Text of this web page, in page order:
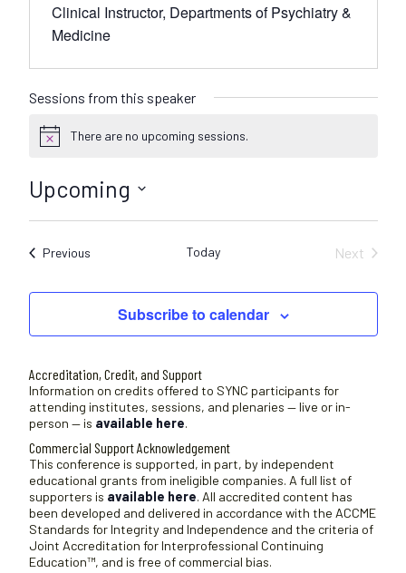
Clinical Instructor, Departments of Psychiatry &
Medicine
Sessions from this speaker
N
i
There are no upcoming sessions.
Upcoming
S
l
c
a
t
e
.
PreviousSessions Today
Next
Subscribe to calendar
Accreditation, Credit, and Support
Information on credits offered to SYNC participants for
attending institutes, sessions, and plenaries — live or in-
person — is available here.
Commercial Support Acknowledgement
This conference is supported, in part, by independent
educational grants from ineligible companies. A full list of
supporters is available here. All accredited content has
been developed and delivered in accordance with the ACCME
Standards for Integrity and Independence and the criteria of
Joint Accreditation for Interprofessional Continuing
Education™, and is free of commercial bias.